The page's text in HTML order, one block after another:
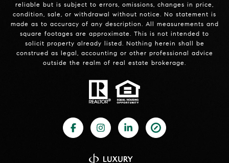
reliable but is subject to errors, omissions, changes in price,
condition, sale, or withdrawal without notice. No statement is
made as to accuracy of any description. All measurements and
square footages are approximate. This is not intended to
solicit property already listed. Nothing herein shall be
construed as legal, accounting or other professional advice
outside the realm of real estate brokerage.